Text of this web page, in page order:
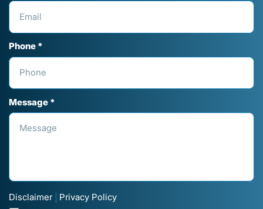
Phone *
Message *
Disclaimer
Privacy Policy